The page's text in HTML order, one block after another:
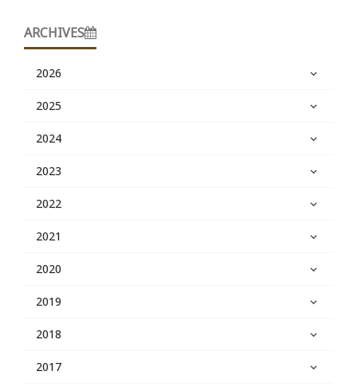
ARCHIVES
2026
2025
2024
2023
2022
2021
2020
2019
2018
2017